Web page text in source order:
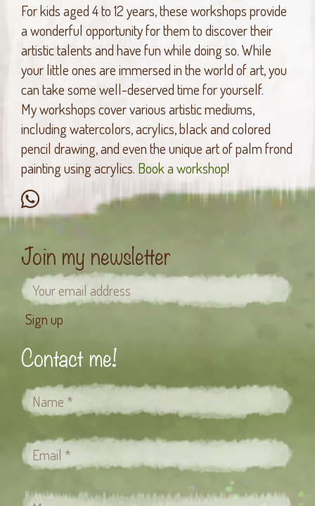
For kids aged 4 to 12 years, these workshops provide
a wonderful opportunity for them to discover their
artistic talents and have fun while doing so. While
your little ones are immersed in the world of art, you
can take some well-deserved time for yourself.
My workshops cover various artistic mediums,
including watercolors, acrylics, black and colored
pencil drawing, and even the unique art of palm frond
painting using acrylics. Book a workshop!
Join my newsletter
Contact me!